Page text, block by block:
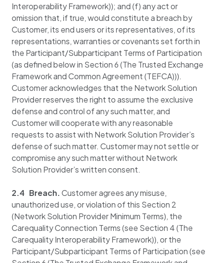
Interoperability Framework)); and (f) any act or
omission that, if true, would constitute a breach by
Customer, its end users or its representatives, of its
representations, warranties or covenants set forth in
the Participant/Subparticipant Terms of Participation
(as defined below in Section 6 (The Trusted Exchange
Framework and Common Agreement (TEFCA))).
Customer acknowledges that the Network Solution
Provider reserves the right to assume the exclusive
defense and control of any such matter, and
Customer will cooperate with any reasonable
requests to assist with Network Solution Provider’s
defense of such matter. Customer may not settle or
compromise any such matter without Network
Solution Provider’s written consent.
2.4 Breach.Customer agrees any misuse,
unauthorized use, or violation of this Section 2
(Network Solution Provider Minimum Terms), the
Carequality Connection Terms (see Section 4 (The
Carequality Interoperability Framework)), or the
Participant/Subparticipant Terms of Participation (see